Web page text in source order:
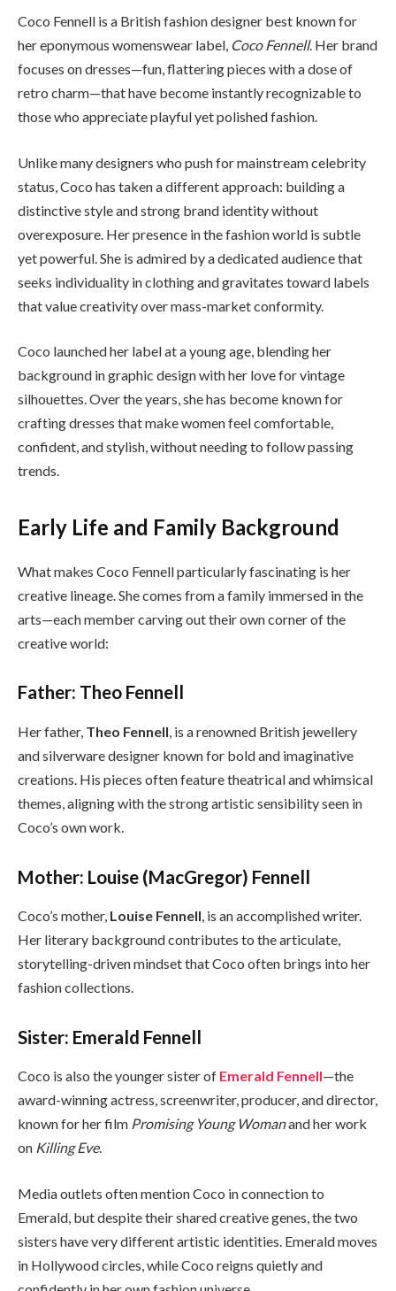
Coco Fennell is a British fashion designer best known for
her eponymous womenswear label, Coco Fennell. Her brand
focuses on dresses—fun, flattering pieces with a dose of
retro charm—that have become instantly recognizable to
those who appreciate playful yet polished fashion.
Unlike many designers who push for mainstream celebrity
status, Coco has taken a different approach: building a
distinctive style and strong brand identity without
overexposure. Her presence in the fashion world is subtle
yet powerful. She is admired by a dedicated audience that
seeks individuality in clothing and gravitates toward labels
that value creativity over mass-market conformity.
Coco launched her label at a young age, blending her
background in graphic design with her love for vintage
silhouettes. Over the years, she has become known for
crafting dresses that make women feel comfortable,
confident, and stylish, without needing to follow passing
trends.
Early Life and Family Background
What makes Coco Fennell particularly fascinating is her
creative lineage. She comes from a family immersed in the
arts—each member carving out their own corner of the
creative world:
Father: Theo Fennell
Her father, Theo Fennell , is a renowned British jewellery
and silverware designer known for bold and imaginative
creations. His pieces often feature theatrical and whimsical
themes, aligning with the strong artistic sensibility seen in
Coco’s own work.
Mother: Louise (MacGregor) Fennell
Coco’s mother, Louise Fennell, is an accomplished writer.
Her literary background contributes to the articulate,
storytelling-driven mindset that Coco often brings into her
fashion collections.
Sister: Emerald Fennell
Coco is also the younger sister of Emerald Fennell—the
award-winning actress, screenwriter, producer, and director,
known for her film Promising Young Womanand her work
on Killing Eve.
Media outlets often mention Coco in connection to
Emerald, but despite their shared creative genes, the two
sisters have very different artistic identities. Emerald moves
in Hollywood circles, while Coco reigns quietly and